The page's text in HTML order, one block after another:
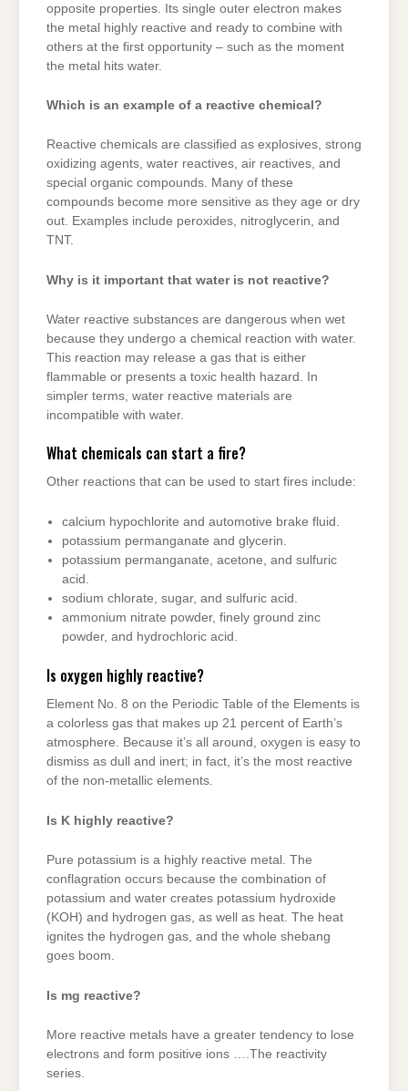
opposite properties. Its single outer electron makes
the metal highly reactive and ready to combine with
others at the first opportunity – such as the moment
the metal hits water.
Which is an example of a reactive chemical?
Reactive chemicals are classified as explosives, strong
oxidizing agents, water reactives, air reactives, and
special organic compounds. Many of these
compounds become more sensitive as they age or dry
out. Examples include peroxides, nitroglycerin, and
TNT.
Why is it important that water is not reactive?
Water reactive substances are dangerous when wet
because they undergo a chemical reaction with water.
This reaction may release a gas that is either
flammable or presents a toxic health hazard. In
simpler terms, water reactive materials are
incompatible with water.
What chemicals can start a fire?
Other reactions that can be used to start fires include:
calcium hypochlorite and automotive brake fluid.
potassium permanganate and glycerin.
potassium permanganate, acetone, and sulfuric
acid.
sodium chlorate, sugar, and sulfuric acid.
ammonium nitrate powder, finely ground zinc
powder, and hydrochloric acid.
Is oxygen highly reactive?
Element No. 8 on the Periodic Table of the Elements is
a colorless gas that makes up 21 percent of Earth’s
atmosphere. Because it’s all around, oxygen is easy to
dismiss as dull and inert; in fact, it’s the most reactive
of the non-metallic elements.
Is K highly reactive?
Pure potassium is a highly reactive metal. The
conflagration occurs because the combination of
potassium and water creates potassium hydroxide
(KOH) and hydrogen gas, as well as heat. The heat
ignites the hydrogen gas, and the whole shebang
goes boom.
Is mg reactive?
More reactive metals have a greater tendency to lose
electrons and form positive ions ….The reactivity
series.